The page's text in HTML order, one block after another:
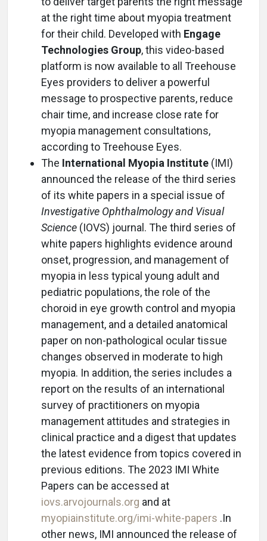
at the right time about myopia treatment
for their child. Developed with Engage
Technologies Group, this video-based
platform is now available to all Treehouse
Eyes providers to deliver a powerful
message to prospective parents, reduce
chair time, and increase close rate for
myopia management consultations,
according to Treehouse Eyes.
The International Myopia Institute (IMI)
announced the release of the third series
of its white papers in a special issue of
Investigative Ophthalmology and Visual
Science (IOVS) journal. The third series of
white papers highlights evidence around
onset, progression, and management of
myopia in less typical young adult and
pediatric populations, the role of the
choroid in eye growth control and myopia
management, and a detailed anatomical
paper on non-pathological ocular tissue
changes observed in moderate to high
myopia. In addition, the series includes a
report on the results of an international
survey of practitioners on myopia
management attitudes and strategies in
clinical practice and a digest that updates
the latest evidence from topics covered in
previous editions. The 2023 IMI White
Papers can be accessed at
iovs.arvojournals.org and at
myopiainstitute.org/imi-white-papers .In
other news, IMI announced the release of